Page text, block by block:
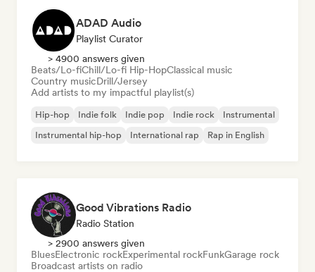
ADAD Audio
Playlist Curator
> 4900 answers given
Beats/Lo-fiChill/Lo-fi Hip-HopClassical music
Country musicDrill/Jersey
Add artists to my impactful playlist(s)
Hip-hop Indie folk Indie pop Indie rock
Instrumental
Instrumental hip-hop
International rap Rap in English
Good Vibrations Radio
Radio Station
> 2900 answers given
BluesElectronic rockExperimental rockFunkGarage rock
Broadcast artists on radio